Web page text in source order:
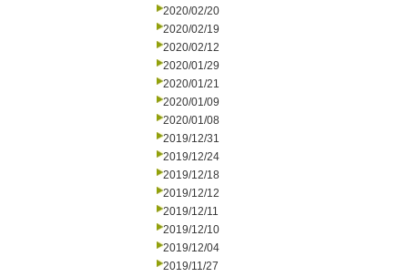
2020/02/20
2020/02/19
2020/02/12
2020/01/29
2020/01/21
2020/01/09
2020/01/08
2019/12/31
2019/12/24
2019/12/18
2019/12/12
2019/12/11
2019/12/10
2019/12/04
2019/11/27